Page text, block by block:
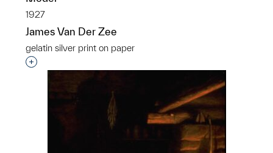
1927
James Van Der Zee
gelatin silver print on paper
Interested in adding this object to a group?